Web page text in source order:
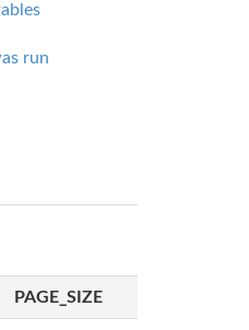
run
PAGE_SIZE